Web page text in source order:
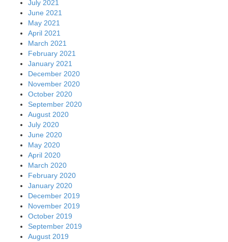
July 2021
June 2021
May 2021
April 2021
March 2021
February 2021
January 2021
December 2020
November 2020
October 2020
September 2020
August 2020
July 2020
June 2020
May 2020
April 2020
March 2020
February 2020
January 2020
December 2019
November 2019
October 2019
September 2019
August 2019